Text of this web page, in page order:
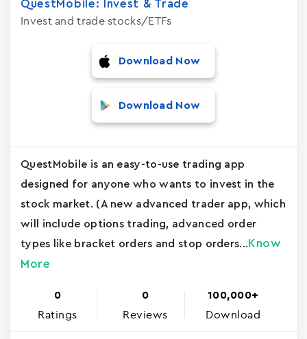
QuestMobile: Invest & Trade
Invest and trade stocks/ETFs
Download Now
Download Now
QuestMobile is an easy-to-use trading app
designed for anyone who wants to invest in the
stock market. (A new advanced trader app, which
will include options trading, advanced order
types like bracket orders and stop orders... Know
More
0
Ratings
0
Reviews
100,000+
Download